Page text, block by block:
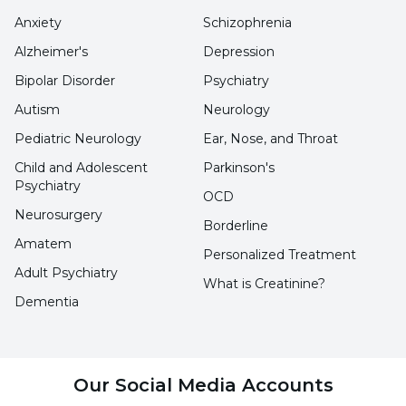
this syndrome item by item below:
dependent mother syndrome often try to
compensate for the emotional support
they lacked in their childhood through
their own children. The lack of love and
trust can cause these mothers to form an
overly protective and dependent bond
with their children.
Psychological Factors: Conditions such
dependent mother syndrome. In
Anxiety
Alzheimer's
Bipolar Disorder
Autism
Pediatric Neurology
Schizophrenia
Depression
Psychiatry
Neurology
Ear, Nose, and Throat
Child and Adolescent
Psychiatry
Neurosurgery
Amatem
Adult Psychiatry
Dementia
Parkinson's
OCD
Borderline
Personalized Treatment
What is Creatinine?
Our Social Media Accounts